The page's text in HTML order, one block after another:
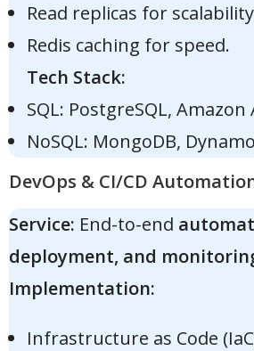
Read replicas for
Redis caching for speed.
Tech Stack:
SQL: PostgreSQL,
NoSQL: MongoDB,
DevOps & CI/CD
Service: End-to-end
deployment, and
Implementation:
Infrastructure as Code